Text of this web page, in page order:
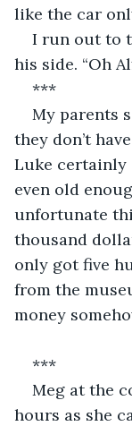
like the car
I run out to
his side. “Oh
***
My parents
they don’t
Luke certainly
even old
unfortunate
thousand
only got five
from the
money
***
Meg at the
hours as she